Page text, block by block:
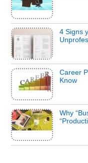
4 Signs
Career
Know
Why